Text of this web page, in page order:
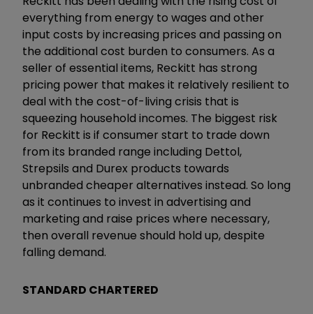
everything from energy to wages and other
input costs by increasing prices and passing on
the additional cost burden to consumers. As a
seller of essential items, Reckitt has strong
pricing power that makes it relatively resilient to
deal with the cost-of-living crisis that is
squeezing household incomes. The biggest risk
for Reckitt is if consumer start to trade down
from its branded range including Dettol,
Strepsils and Durex products towards
unbranded cheaper alternatives instead. So long
as it continues to invest in advertising and
marketing and raise prices where necessary,
then overall revenue should hold up, despite
falling demand.
STANDARD CHARTERED